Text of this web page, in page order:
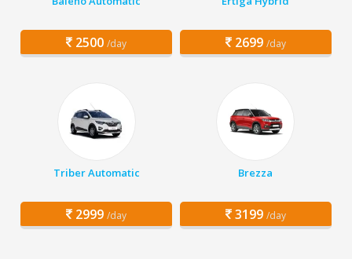
2500 /day 2699 /day
Triber Automatic
2999 /day
Brezza
3199 /day